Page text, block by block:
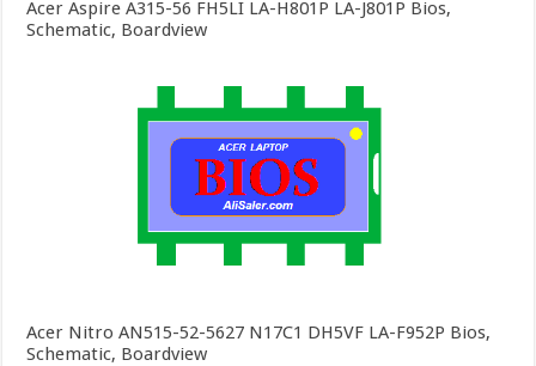
Acer Aspire A315-56 FH5LI LA-H801P LA-J801P Bios,
Schematic, Boardview
Acer Nitro AN515-52-5627 N17C1 DH5VF LA-F952P Bios,
Schematic, Boardview